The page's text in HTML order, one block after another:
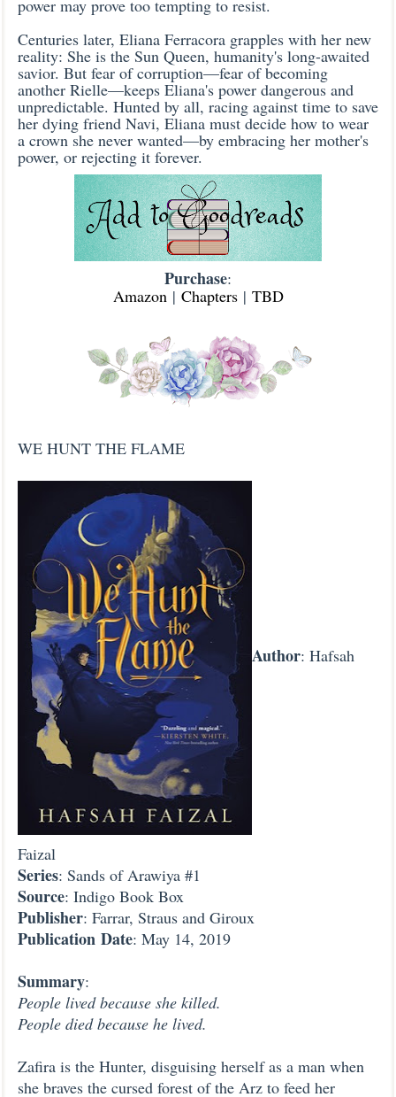
power may prove too tempting to resist.
Centuries later, Eliana Ferracora grapples with her new
reality: She is the Sun Queen, humanity's long-awaited
savior. But fear of corruption—fear of becoming
another Rielle—keeps Eliana's power dangerous and
unpredictable. Hunted by all, racing against time to save
her dying friend Navi, Eliana must decide how to wear
a crown she never wanted—by embracing her mother's
power, or rejecting it forever.
Purchase:
Amazon| Chapters| TBD
WE HUNT THE FLAME
Author: Hafsah
Faizal
Series: Sands of Arawiya #1
Source: Indigo Book Box
Publisher: Farrar, Straus and Giroux
Publication Date: May 14, 2019
Summary:
People lived because she killed.
People died because he lived.
Zafira is the Hunter, disguising herself as a man when
she braves the cursed forest of the Arz to feed her